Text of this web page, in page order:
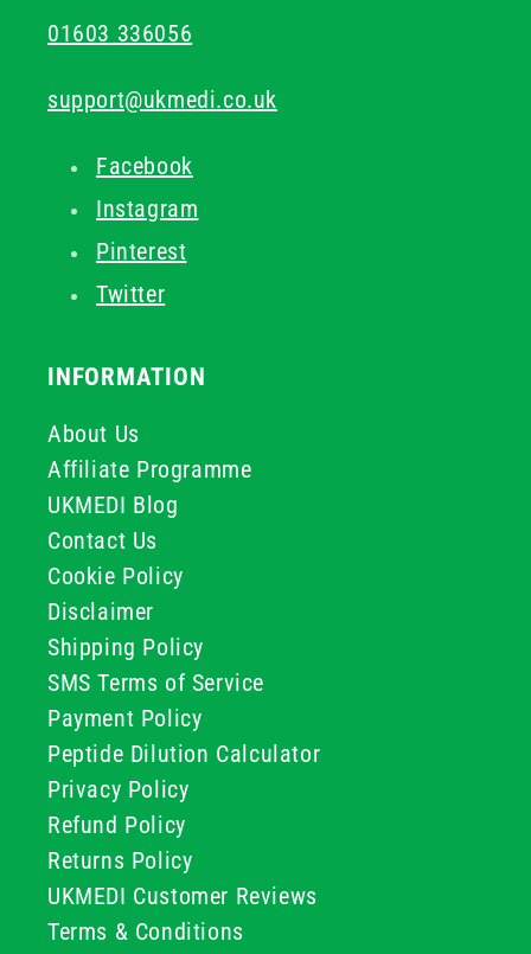
01603 336056
support@ukmedi.co.uk
Facebook
Instagram
Pinterest
Twitter
INFORMATION
About Us
Affiliate Programme
UKMEDI Blog
Contact Us
Cookie Policy
Disclaimer
Shipping Policy
SMS Terms of Service
Payment Policy
Peptide Dilution Calculator
Privacy Policy
Refund Policy
Returns Policy
UKMEDI Customer Reviews
Terms & Conditions